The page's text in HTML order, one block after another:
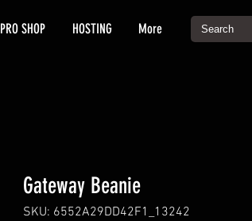
PRO SHOP HOSTING More
Gateway Beanie
SKU: 6552A29DD42F1_13242